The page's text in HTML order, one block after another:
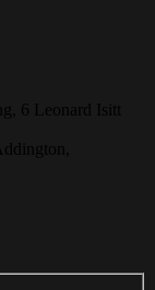
6 Leonard Isitt